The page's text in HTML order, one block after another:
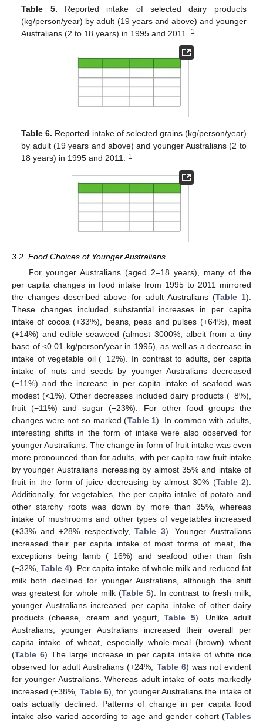
Table 5. Reported intake of selected dairy products
(kg/person/year) by adult (19 years and above) and younger
Australians (2 to 18 years) in 1995 and 2011.
1
Table 6. Reported intake of selected grains (kg/person/year)
by adult (19 years and above) and younger Australians (2 to
18 years) in 1995 and 2011. 1
3.2. Food Choices of Younger Australians
For younger Australians (aged 2–18 years), many of the
per capita changes in food intake from 1995 to 2011 mirrored
the changes described above for adult Australians (Table 1).
These changes included substantial increases in per capita
intake of cocoa (+33%), beans, peas and pulses (+64%), meat
(+14%) and edible seaweed (almost 3000%, albeit from a tiny
base of <0.01 kg/person/year in 1995), as well as a decrease in
intake of vegetable oil (−12%). In contrast to adults, per capita
intake of nuts and seeds by younger Australians decreased
(−11%) and the increase in per capita intake of seafood was
modest (<1%). Other decreases included dairy products (−8%),
fruit (−11%) and sugar (−23%). For other food groups the
changes were not so marked (Table 1). In common with adults,
interesting shifts in the form of intake were also observed for
younger Australians. The change in form of fruit intake was even
more pronounced than for adults, with per capita raw fruit intake
by younger Australians increasing by almost 35% and intake of
fruit in the form of juice decreasing by almost 30% (Table 2).
Additionally, for vegetables, the per capita intake of potato and
other starchy roots was down by more than 35%, whereas
intake of mushrooms and other types of vegetables increased
(+33% and +28% respectively,Table 3). Younger Australians
increased their per capita intake of most forms of meat, the
exceptions being lamb (−16%) and seafood other than fish
(−32%,Table 4). Per capita intake of whole milk and reduced fat
milk both declined for younger Australians, although the shift
was greatest for whole milk (Table 5). In contrast to fresh milk,
younger Australians increased per capita intake of other dairy
products (cheese, cream and yogurt,Table 5). Unlike adult
Australians, younger Australians increased their overall per
capita intake of wheat, especially whole-meal (brown) wheat
(Table 6) The large increase in per capita intake of white rice
observed for adult Australians (+24%, Table 6) was not evident
for younger Australians. Whereas adult intake of oats markedly
increased (+38%, Table 6), for younger Australians the intake of
oats actually declined. Patterns of change in per capita food
intake also varied according to age and gender cohort (Tables